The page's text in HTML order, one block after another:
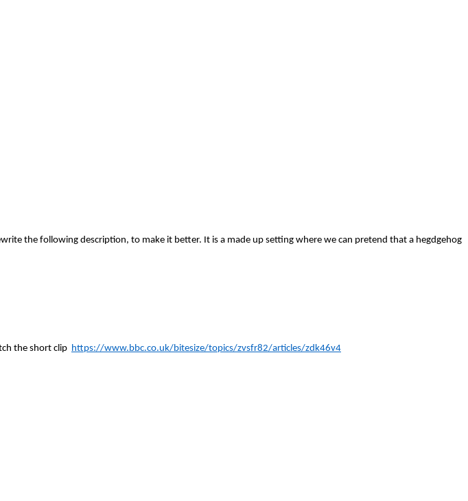
the following description, to make it better. It is a made up setting where we can pretend that a hegdgehog
the short clip https://www.bbc.co.uk/bitesize/topics/zvsfr82/articles/zdk46v4